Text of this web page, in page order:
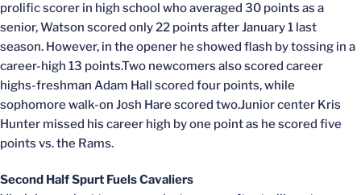
prolific scorer in high school who averaged 30 points as a
senior, Watson scored only 22 points after January 1 last
season. However, in the opener he showed flash by tossing in a
career-high 13 points.Two newcomers also scored career
highs-freshman Adam Hall scored four points, while
sophomore walk-on Josh Hare scored two.Junior center Kris
Hunter missed his career high by one point as he scored five
points vs. the Rams.
Second Half Spurt Fuels Cavaliers